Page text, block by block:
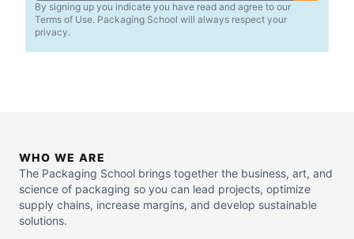
By signing up you indicate you have read and agree to our
Terms of Use. Packaging School will always respect your
privacy.
WHO WE ARE
The Packaging School brings together the business, art, and
science of packaging so you can lead projects, optimize
supply chains, increase margins, and develop sustainable
solutions.